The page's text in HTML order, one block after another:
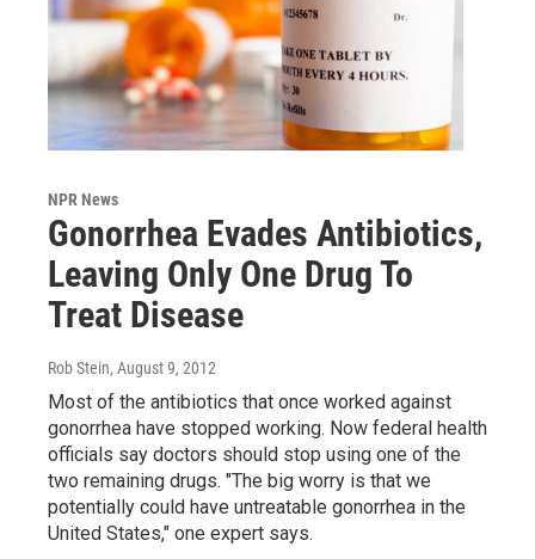
NPR News
Gonorrhea Evades Antibiotics,
Leaving Only One Drug To
Treat Disease
Rob Stein, August 9, 2012
Most of the antibiotics that once worked against
gonorrhea have stopped working. Now federal health
officials say doctors should stop using one of the
two remaining drugs. "The big worry is that we
potentially could have untreatable gonorrhea in the
United States," one expert says.